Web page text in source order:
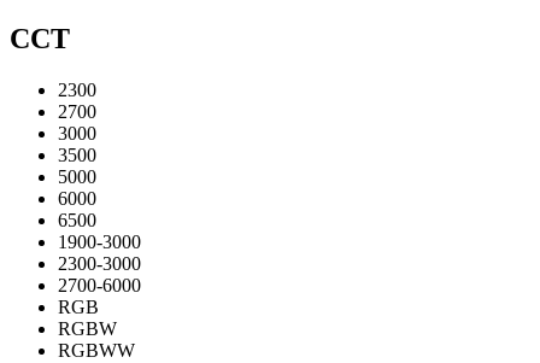
CCT
2300
2700
3000
3500
5000
6000
6500
1900-3000
2300-3000
2700-6000
RGB
RGBW
RGBWW